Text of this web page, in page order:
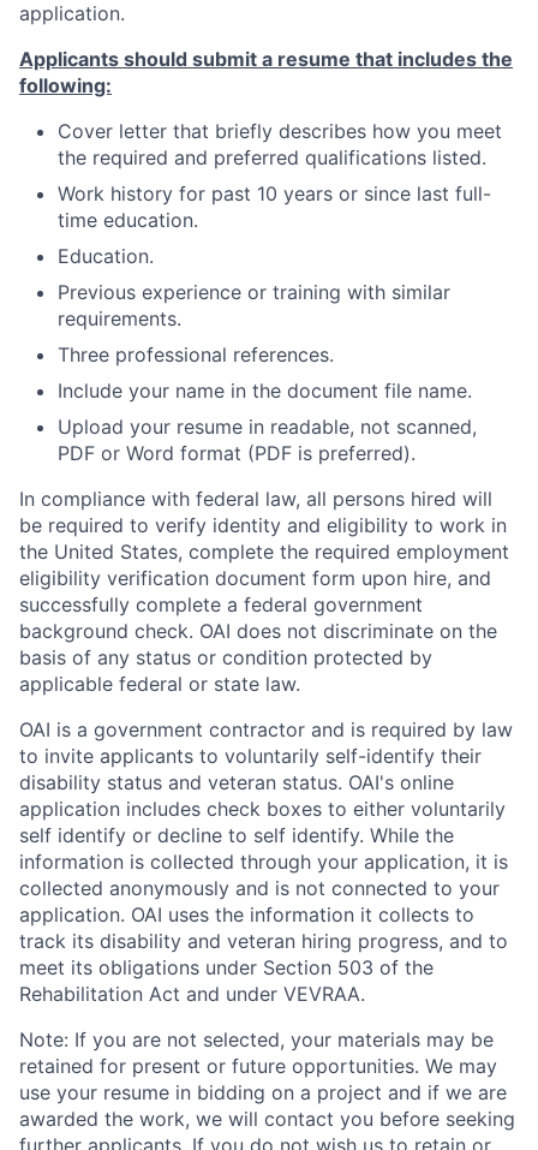
application.
Applicants should submit a resume that includes the
following:
Cover letter that briefly describes how you meet
the required and preferred qualifications listed.
Work history for past 10 years or since last full-
time education.
Education.
Previous experience or training with similar
requirements.
Three professional references.
Include your name in the document file name.
Upload your resume in readable, not scanned,
PDF or Word format (PDF is preferred).
In compliance with federal law, all persons hired will
be required to verify identity and eligibility to work in
the United States, complete the required employment
eligibility verification document form upon hire, and
successfully complete a federal government
background check. OAI does not discriminate on the
basis of any status or condition protected by
applicable federal or state law.
OAI is a government contractor and is required by law
to invite applicants to voluntarily self-identify their
disability status and veteran status. OAI's online
application includes check boxes to either voluntarily
self identify or decline to self identify. While the
information is collected through your application, it is
collected anonymously and is not connected to your
application. OAI uses the information it collects to
track its disability and veteran hiring progress, and to
meet its obligations under Section 503 of the
Rehabilitation Act and under VEVRAA.
Note: If you are not selected, your materials may be
retained for present or future opportunities. We may
use your resume in bidding on a project and if we are
awarded the work, we will contact you before seeking
further applicants. If you do not wish us to retain or